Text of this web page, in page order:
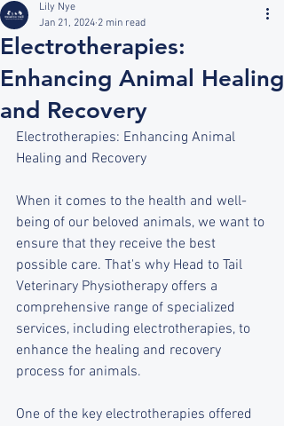
Electrotherapies:
Enhancing Animal Healing
and Recovery
Lily Nye
Jan 21, 2024 2 min read
Electrotherapies: Enhancing Animal
Healing and Recovery
When it comes to the health and well-
being of our beloved animals, we want to
ensure that they receive the best
possible care. That's why Head to Tail
Veterinary Physiotherapy offers a
comprehensive range of specialized
services, including electrotherapies, to
enhance the healing and recovery
process for animals.
One of the key electrotherapies offered